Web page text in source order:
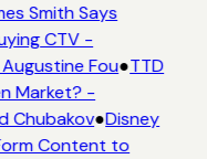
Smith Says
CTV -
Fou●TTD
Market? -
Chubakov●Disney
Content to